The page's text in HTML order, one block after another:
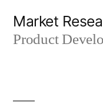
Market
Product